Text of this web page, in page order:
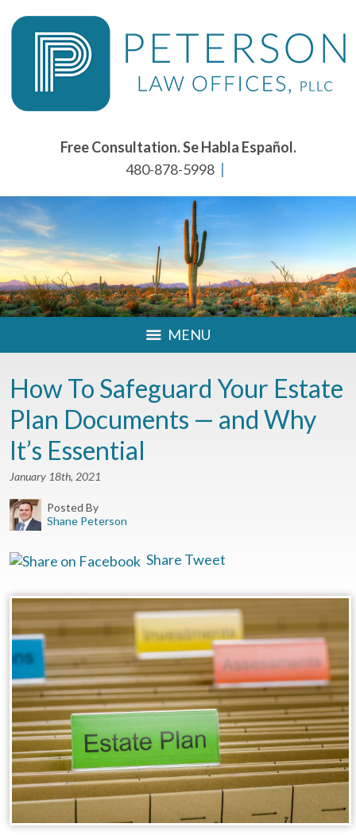
Free Consultation. Se Habla Español.
480-878-5998
MENU
How To Safeguard Your Estate
Plan Documents — and Why
It’s Essential
January 18th, 2021
Posted By
Shane Peterson
Share Tweet